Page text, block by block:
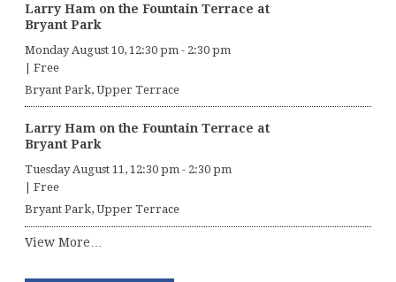
Larry Ham on the Fountain Terrace at
Bryant Park
Monday August 10, 12:30 pm - 2:30 pm
Free
Bryant Park, Upper Terrace
Larry Ham on the Fountain Terrace at
Bryant Park
Tuesday August 11, 12:30 pm - 2:30 pm
Free
Bryant Park, Upper Terrace
View More…